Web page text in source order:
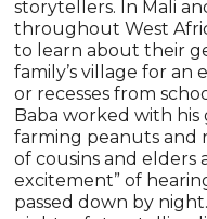
storytellers. In Mali
throughout West
to learn about their
family’s village for
or recesses from
Baba worked with
farming peanuts and
of cousins and
excitement” of
passed down by